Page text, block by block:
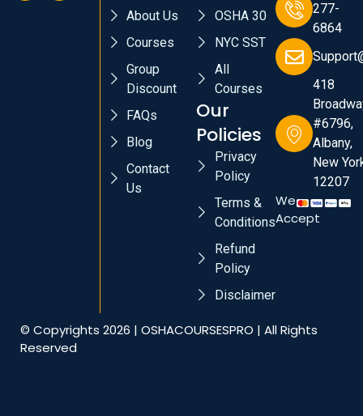
About Us
Courses
Group
Discount
FAQs
Blog
Contact
Us
OSHA 30
NYC SST
All
Courses
Our
Policies
Privacy
Policy
Terms &
Conditions
Refund
Policy
Disclaimer
277-
6864
418
#6796,
Albany,
New
12207
We
Accept
© Copyrights 2026 | OSHACOURSESPRO | All Rights
Reserved